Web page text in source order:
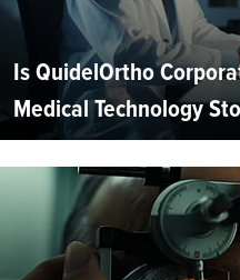
Is QuidelOrtho
Medical Technology